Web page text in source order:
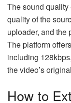
The sound
quality of the
uploader, and the
The platform
including
the video’s
How to